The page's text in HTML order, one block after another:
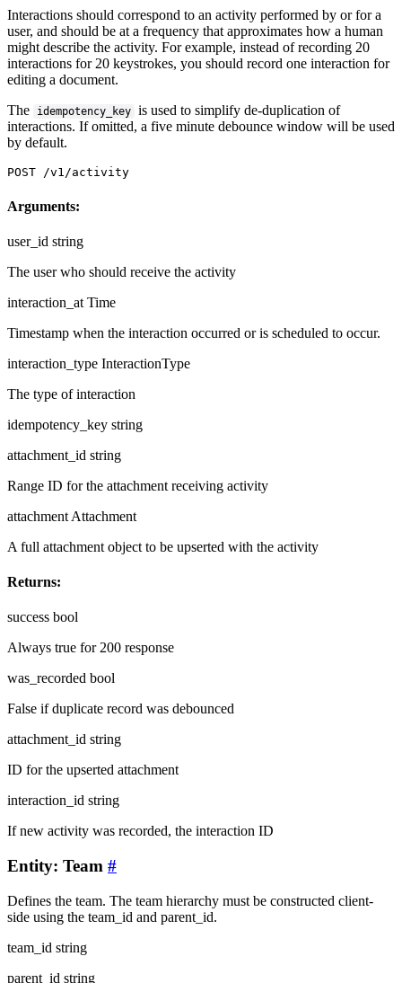
Interactions should correspond to an activity performed by or for a
user, and should be at a frequency that approximates how a human
might describe the activity. For example, instead of recording 20
interactions for 20 keystrokes, you should record one interaction for
editing a document.
The
idempotency_key is used to simplify de-duplication of
interactions. If omitted, a five minute debounce window will be used
by default.
POST /v1/activity
Arguments:
user_id string
The user who should receive the activity
interaction_at Time
Timestamp when the interaction occurred or is scheduled to occur.
interaction_type InteractionType
The type of interaction
idempotency_key string
attachment_id string
Range ID for the attachment receiving activity
attachment Attachment
A full attachment object to be upserted with the activity
Returns:
success bool
Always true for 200 response
was_recorded bool
False if duplicate record was debounced
attachment_id string
ID for the upserted attachment
interaction_id string
If new activity was recorded, the interaction ID
Entity: Team #
Defines the team. The team hierarchy must be constructed client-
side using the team_id and parent_id.
team_id string
parent_id string